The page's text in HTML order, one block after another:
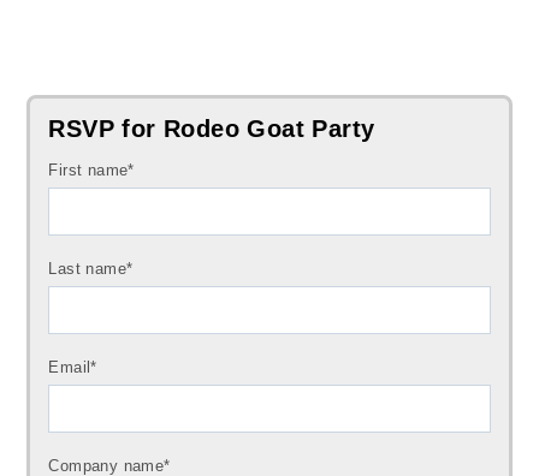
RSVP for Rodeo Goat Party
First name*
Last name*
Email*
Company name*